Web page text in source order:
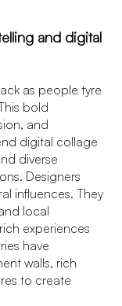
and digital
as people tyre
bold
and
digital collage
diverse
Designers
influences. They
local
experiences
have
walls, rich
to create